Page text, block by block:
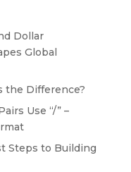
Dollar
Global
the Difference?
Use “/” –
Steps to Building